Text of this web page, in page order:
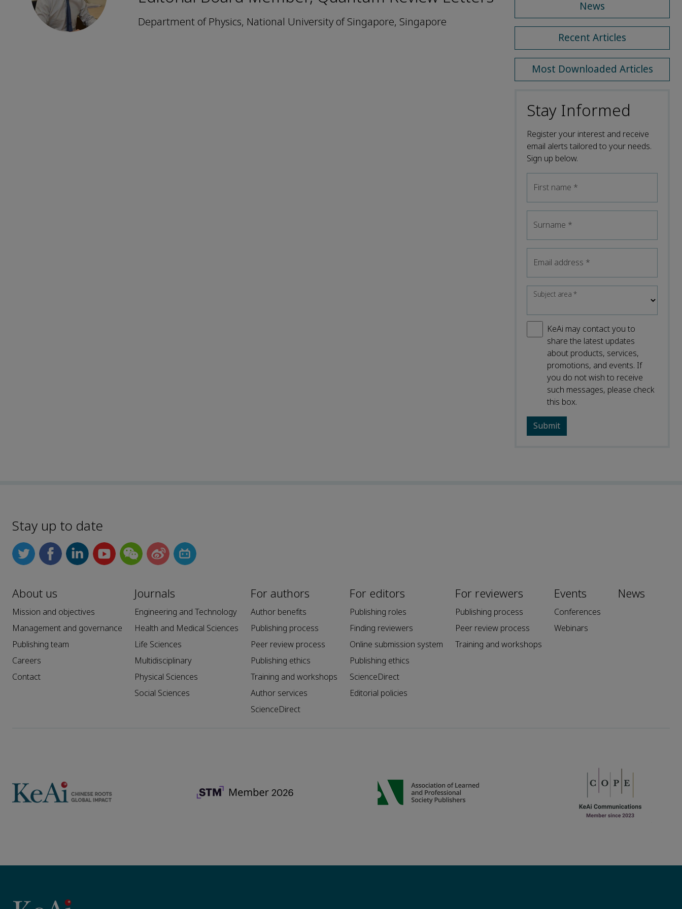
Department of Physics, National University of Singapore, Singapore
News
Recent Articles
Most Downloaded Articles
Stay Informed
Register your interest and receive
email alerts tailored to your needs.
Sign up below.
First name *
Surname *
Email address *
Subject area*
KeAi may contact you to
share the latest updates
about products, services,
promotions, and events. If
you do not wish to receive
such messages, please check
this box.
Stay up to date
About us
Mission and objectives
Management and governance
Publishing team
Careers
Contact
Journals
Engineering and Technology
Health and Medical Sciences
Life Sciences
Multidisciplinary
Physical Sciences
Social Sciences
For authors
Author benefits
Publishing process
Peer review process
Publishing ethics
Training and workshops
Author services
ScienceDirect
For editors
Publishing roles
Finding reviewers
Online submission system
Publishing ethics
ScienceDirect
Editorial policies
For reviewers
Publishing process
Peer review process
Training and workshops
Events
Conferences
Webinars
News